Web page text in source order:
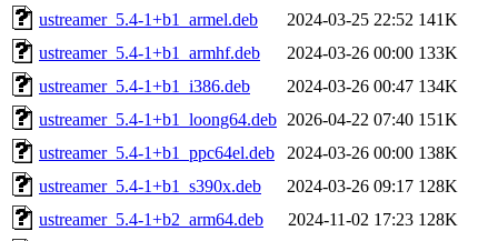
ustreamer_5.4-1+b1_armel.deb
2024-03-25 22:52 141K
ustreamer_5.4-1+b1_armhf.deb
2024-03-26 00:00 133K
ustreamer_5.4-1+b1_i386.deb
2024-03-26 00:47 134K
ustreamer_5.4-1+b1_loong64.deb 2026-04-22 07:40 151K
ustreamer_5.4-1+b1_ppc64el.deb
2024-03-26 00:00 138K
ustreamer_5.4-1+b1_s390x.deb
2024-03-26 09:17 128K
ustreamer_5.4-1+b2_arm64.deb
2024-11-02 17:23 128K